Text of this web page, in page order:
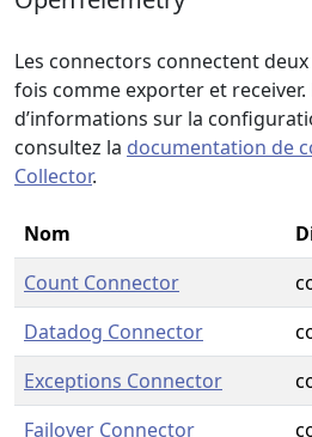
Les connectors connectent
fois comme exporter et receiver.
d’informations sur la
consultez la documentation de
Collector.
Nom
Count Connector
Datadog Connector
Exceptions Connector
Failover Connector